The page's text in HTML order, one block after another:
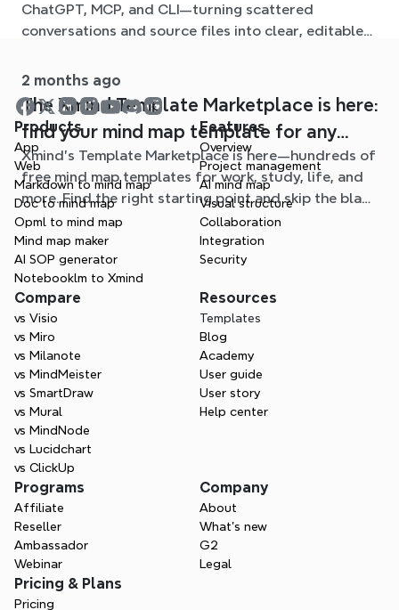
ChatGPT, MCP, and CLI—turning scattered
conversations and source files into clear, editable
2 months ago
The Xmind Template Marketplace is here:
find your mind map template for any
situation
Xmind's Template Marketplace is here—hundreds of
free mind map templates for work, study, life, and
more. Find the right starting point and skip the blank
page.
Products
App
Web
Markdown to mind map
Doc to mind map
Opml to mind map
Mind map maker
AI SOP generator
Notebooklm to Xmind
Features
Overview
Project management
AI mind map
Visual structure
Collaboration
Integration
Security
Compare
vs Visio
vs Miro
vs Milanote
vs MindMeister
vs SmartDraw
vs Mural
vs MindNode
vs Lucidchart
vs ClickUp
Resources
Templates
Blog
Academy
User guide
User story
Help center
Programs
Affiliate
Reseller
Ambassador
Webinar
Company
About
What’s new
G2
Legal
Pricing & Plans
Pricing